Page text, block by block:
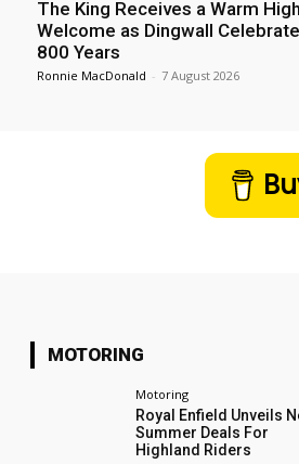
The King Receives a Warm
Welcome as Dingwall
800 Years
Ronnie MacDonald - 7 August 2026
MOTORING
Motoring
Royal Enfield Unveils
Summer Deals For
Highland Riders